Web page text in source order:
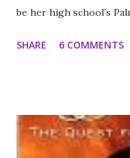
be her high school’s
honor of Palmetto
next morning, Justin is
desire, dark secrets to
SHARE 6 COMMENTS